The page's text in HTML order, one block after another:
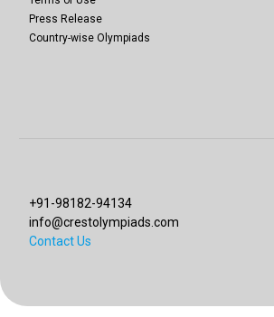
Press Release
Country-wise Olympiads
+91-98182-94134
info@crestolympiads.com
Contact Us